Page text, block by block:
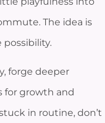
The idea is
forge deeper
for growth and
in routine, don’t